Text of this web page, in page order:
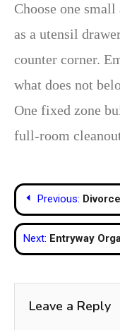
Choose one
as a utensil
counter corner.
what does not
One fixed zone
full-room
Post
navigation
Previous:
Next: Entryway
Leave a Reply